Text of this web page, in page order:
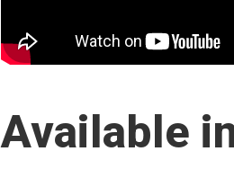
Available